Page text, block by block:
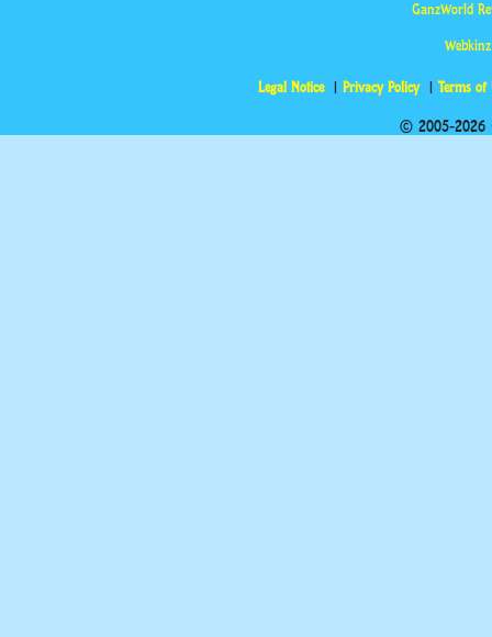
GanzWorld
Legal Notice Privacy Policy Terms of
© 2005-2026